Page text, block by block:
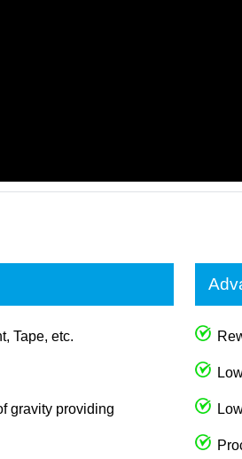
Tape, etc.
gravity providing